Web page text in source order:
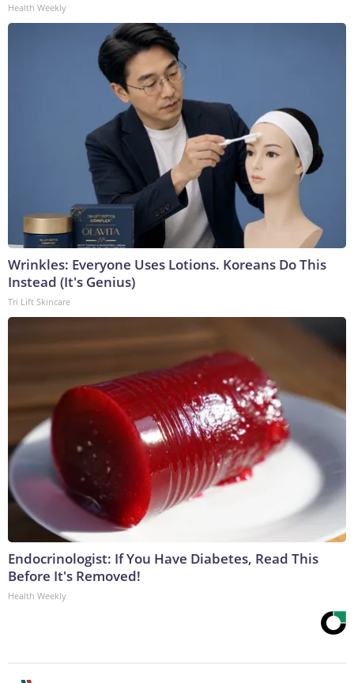
Health Weekly
Wrinkles: Everyone Uses Lotions. Koreans Do This
Instead (It's Genius)
Tri Lift Skincare
Endocrinologist: If You Have Diabetes, Read This
Before It's Removed!
Health Weekly